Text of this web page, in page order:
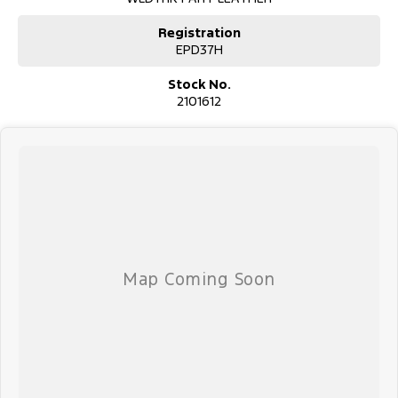
750kg unbraked towing capacity. Sat nav ensuring you get to your
destination the first time. Last but not least this car has cargo tie
- Forward collision alert/warning
Registration
EPD37H
Stock No.
2101612